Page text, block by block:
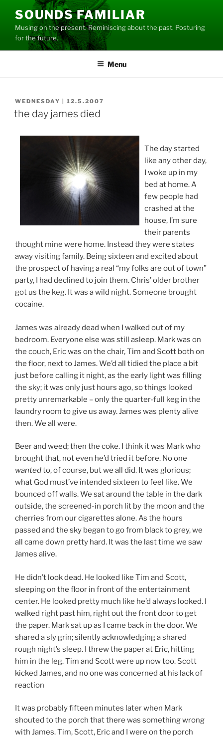
content
SOUNDS FAMILIAR
Musing on the present. Reminiscing about the past. Posturing
for the future.
Menu
POSTED
ON
WEDNESDAY | 12.5.2007
the day james died
The day started
like any other day,
I woke up in my
bed at home. A
few people had
crashed at the
house, I’m sure
their parents
thought mine were home. Instead they were states
away visiting family. Being sixteen and excited about
the prospect of having a real “my folks are out of town”
party, I had declined to join them. Chris’ older brother
got us the keg. It was a wild night. Someone brought
cocaine.
James was already dead when I walked out of my
bedroom. Everyone else was still asleep. Mark was on
the couch, Eric was on the chair, Tim and Scott both on
the floor, next to James. We’d all tidied the place a bit
just before calling it night, as the early light was filling
the sky; it was only just hours ago, so things looked
pretty unremarkable – only the quarter-full keg in the
laundry room to give us away. James was plenty alive
then. We all were.
Beer and weed; then the coke. I think it was Mark who
brought that, not even he’d tried it before. No one
wantedto, of course, but we all did. It was glorious;
what God must’ve intended sixteen to feel like. We
bounced off walls. We sat around the table in the dark
outside, the screened-in porch lit by the moon and the
cherries from our cigarettes alone. As the hours
passed and the sky began to go from black to grey, we
all came down pretty hard. It was the last time we saw
James alive.
He didn’t look dead. He looked like Tim and Scott,
sleeping on the floor in front of the entertainment
center. He looked pretty much like he’d always looked. I
walked right past him, right out the front door to get
the paper. Mark sat up as I came back in the door. We
shared a sly grin; silently acknowledging a shared
rough night’s sleep. I threw the paper at Eric, hitting
him in the leg. Tim and Scott were up now too. Scott
kicked James, and no one was concerned at his lack of
reaction
It was probably fifteen minutes later when Mark
shouted to the porch that there was something wrong
with James. Tim, Scott, Eric and I were on the porch